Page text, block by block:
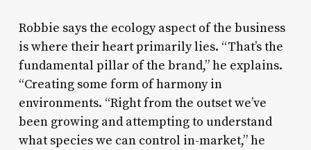
Robbie says the ecology aspect of the business
is where their heart primarily lies. “That’s the
fundamental pillar of the brand,” he explains.
“Creating some form of harmony in
environments. “Right from the outset we’ve
been growing and attempting to understand
what species we can control in-market,” he